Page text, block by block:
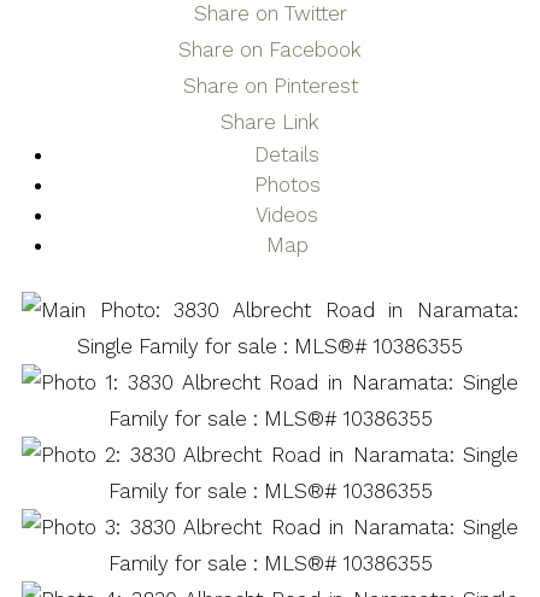
Share on Twitter
Share on Facebook
Share on Pinterest
Share Link
Details
Photos
Videos
Map